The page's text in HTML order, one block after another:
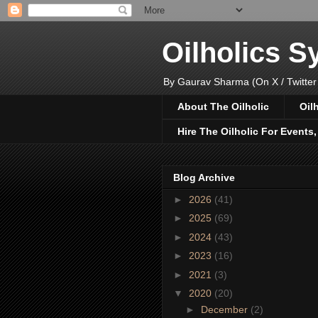
Oilholics
By Gaurav Sharma (On X /
About The Oilholic
Hire The Oilholic For
Blog Archive
► 2026 (41)
► 2025 (69)
► 2024 (43)
► 2023 (16)
► 2021 (3)
▼ 2020 (20)
► December (2)